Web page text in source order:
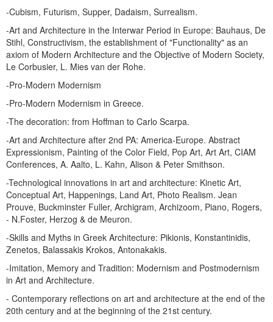
-Cubism, Futurism, Supper, Dadaism, Surrealism.
-Art and Architecture in the Interwar Period in Europe: Bauhaus, De
Stihl, Constructivism, the establishment of "Functionality" as an
axiom of Modern Architecture and the Objective of Modern Society,
Le Corbusier, L. Mies van der Rohe.
-Pro-Modern Modernism
-Pro-Modern Modernism in Greece.
-The decoration: from Hoffman to Carlo Scarpa.
-Art and Architecture after 2nd PA: America-Europe. Abstract
Expressionism, Painting of the Color Field, Pop Art, Art Art, CIAM
Conferences, A. Aalto, L. Kahn, Alison & Peter Smithson.
-Technological innovations in art and architecture: Kinetic Art,
Conceptual Art, Happenings, Land Art, Photo Realism. Jean
Prouve, Buckminster Fuller, Archigram, Archizoom, Piano, Rogers,
- N.Foster, Herzog & de Meuron.
-Skills and Myths in Greek Architecture: Pikionis, Konstantinidis,
Zenetos, Balassakis Krokos, Antonakakis.
-Imitation, Memory and Tradition: Modernism and Postmodernism
in Art and Architecture.
- Contemporary reflections on art and architecture at the end of the
20th century and at the beginning of the 21st century.